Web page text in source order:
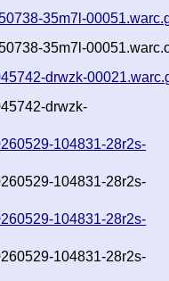
35m7l-
35m7l-
drwzk-
drwzk-
104831-28r2s-
104831-28r2s-
104831-28r2s-
104831-28r2s-